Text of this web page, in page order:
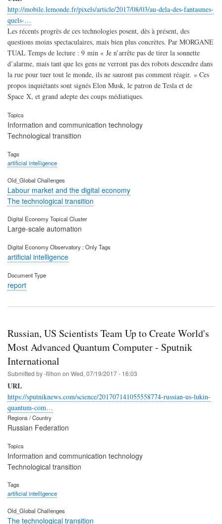
http://mobile.lemonde.fr/pixels/article/2017/08/03/au-dela-des-fantasmes-
quels-…
Les récents progrès de ces technologies posent, dès à présent, des
questions moins spectaculaires, mais bien plus concrètes. Par MORGANE
TUAL Temps de lecture : 9 min « Je n’arrête pas de tirer la sonnette
d’alarme, mais tant que les gens ne verront pas des robots descendre dans
la rue pour tuer tout le monde, ils ne sauront pas comment réagir. » Ces
propos inquiétants sont signés Elon Musk, le patron de Tesla et de
Space X, et grand adepte des coups médiatiques.
Topics
Information and communication technology
Technological transition
Tags
artificial intelligence
Old_Global Challenges
Labour market and the digital economy
The technological transition
Digital Economy Topical Cluster
Large-scale automation
Digital Economy Observatory : Only Tags
artificial intelligence
Document Type
report
Russian, US Scientists Team Up to Create World's
Most Advanced Quantum Computer - Sputnik
International
Submitted by-filhon on Wed, 07/19/2017 - 16:03
URL
https://sputniknews.com/science/201707141055558774-russian-us-lukin-
quantum-com…
Regions / Country
Russian Federation
Topics
Information and communication technology
Technological transition
Tags
artificial intelligence
Old_Global Challenges
The technological transition